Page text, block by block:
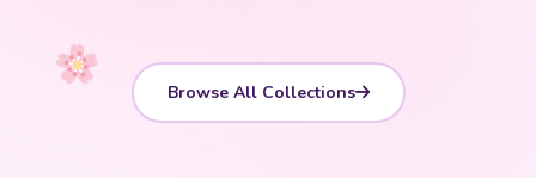
Browse All Collections